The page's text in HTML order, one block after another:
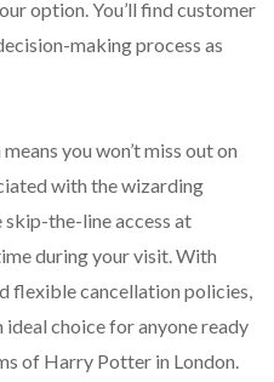
option. You’ll find customer
making process as
you won’t miss out on
with the wizarding
skip-the-line access at
during your visit. With
flexible cancellation policies,
ideal choice for anyone ready
of Harry Potter in London.